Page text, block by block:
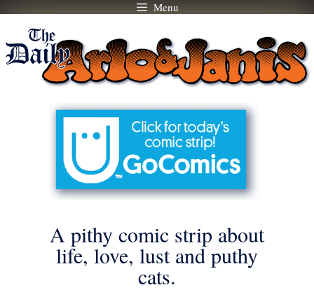
Skip
content
Menu
A pithy comic strip about
life, love, lust and puthy
cats.